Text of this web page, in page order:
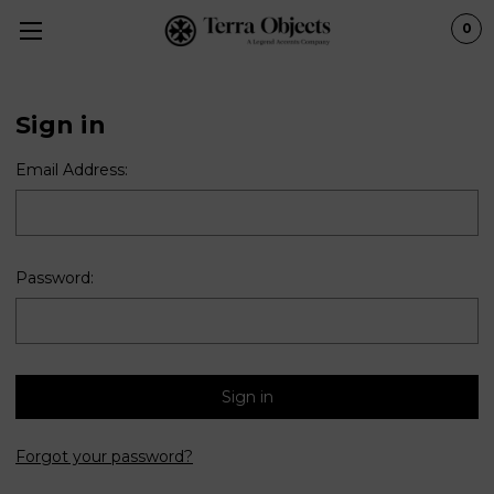
0
Sign in
Email Address:
Password:
Forgot your password?